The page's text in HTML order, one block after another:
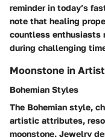
reminder in today’s
note that healing
countless enthusiasts
during challenging
Moonstone in
Bohemian Styles
The Bohemian style,
artistic attributes,
moonstone. Jewelry